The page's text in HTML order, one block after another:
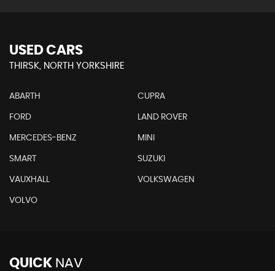
USED CARS
THIRSK, NORTH YORKSHIRE
ABARTH CUPRA
FORD LAND ROVER
MERCEDES-BENZ MINI
SMART SUZUKI
VAUXHALL VOLKSWAGEN
VOLVO
QUICK NAV